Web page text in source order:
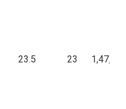
23.5 23 1,47,191